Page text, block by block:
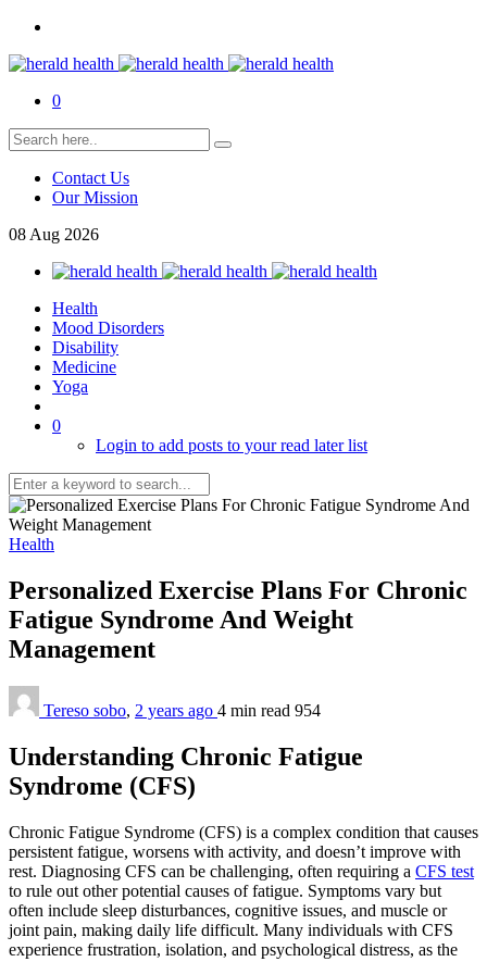
0
Contact Us
Our Mission
08 Aug 2026
Health
Mood Disorders
Disability
Medicine
Yoga
0
Login to add posts to your read later list
Health
Personalized Exercise Plans For Chronic
Fatigue Syndrome And Weight
Management
Tereso sobo, 2 years ago 4 min read 954
Understanding Chronic Fatigue
Syndrome (CFS)
Chronic Fatigue Syndrome (CFS) is a complex condition that causes
persistent fatigue, worsens with activity, and doesn’t improve with
rest. Diagnosing CFS can be challenging, often requiring a CFS test
to rule out other potential causes of fatigue. Symptoms vary but
often include sleep disturbances, cognitive issues, and muscle or
joint pain, making daily life difficult. Many individuals with CFS
experience frustration, isolation, and psychological distress, as the